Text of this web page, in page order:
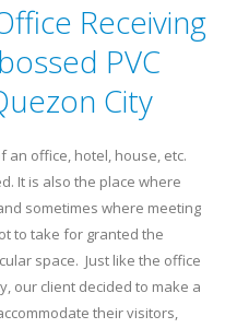
Receiving
PVC
City
an office, hotel, house, etc.
It is also the place where
sometimes where meeting
to take for granted the
space. Just like the office
our client decided to make a
their visitors,